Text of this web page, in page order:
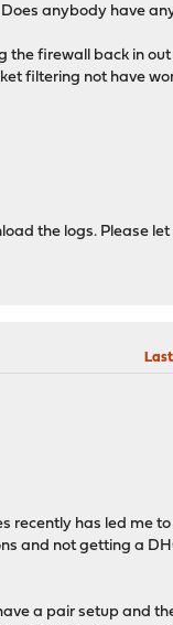
anybody have
firewall back in
filtering not have
the logs. Please
has led me
and not getting a
a pair setup and